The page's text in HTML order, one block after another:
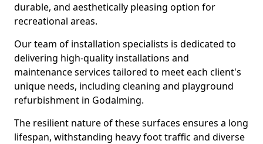
durable, and aesthetically pleasing option for
recreational areas.
Our team of installation specialists is dedicated to
delivering high-quality installations and
maintenance services tailored to meet each client's
unique needs, including cleaning and playground
refurbishment in Godalming.
The resilient nature of these surfaces ensures a long
lifespan, withstanding heavy foot traffic and diverse